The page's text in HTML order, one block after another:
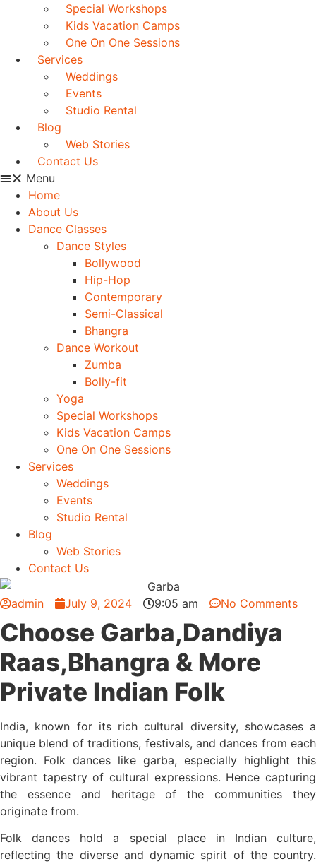
Special Workshops
Kids Vacation Camps
One On One Sessions
Services
Weddings
Events
Studio Rental
Blog
Web Stories
Contact Us
Menu
Home
About Us
Dance Classes
Dance Styles
Bollywood
Hip-Hop
Contemporary
Semi-Classical
Bhangra
Dance Workout
Zumba
Bolly-fit
Yoga
Special Workshops
Kids Vacation Camps
One On One Sessions
Services
Weddings
Events
Studio Rental
Blog
Web Stories
Contact Us
admin July 9, 2024 9:05 am No Comments
Choose Garba,Dandiya
Raas,Bhangra & More
Private Indian Folk
India, known for its rich cultural diversity, showcases a
unique blend of traditions, festivals, and dances from each
region. Folk dances like garba, especially highlight this
vibrant tapestry of cultural expressions. Hence capturing
the essence and heritage of the communities they
originate from.
Folk dances hold a special place in Indian culture,
reflecting the diverse and dynamic spirit of the country.